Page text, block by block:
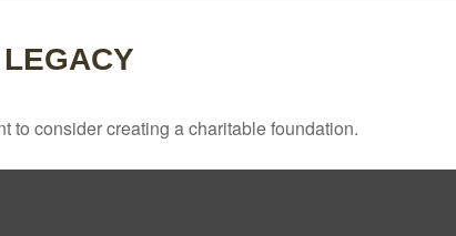
to consider creating a charitable foundation.